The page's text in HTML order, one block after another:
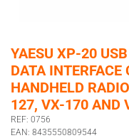
YAESU XP-20
DATA INTERFACE
HANDHELD
127, VX-170 AND
REF: 0756
EAN: 8435550809544